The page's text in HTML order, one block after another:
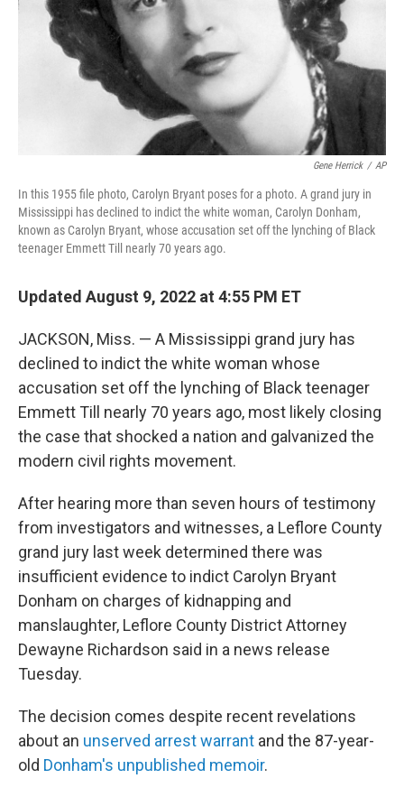
Gene Herrick / AP
In this 1955 file photo, Carolyn Bryant poses for a photo. A grand jury in
Mississippi has declined to indict the white woman, Carolyn Donham,
known as Carolyn Bryant, whose accusation set off the lynching of Black
teenager Emmett Till nearly 70 years ago.
Updated August 9, 2022 at 4:55 PM ET
JACKSON, Miss. — A Mississippi grand jury has
declined to indict the white woman whose
accusation set off the lynching of Black teenager
Emmett Till nearly 70 years ago, most likely closing
the case that shocked a nation and galvanized the
modern civil rights movement.
After hearing more than seven hours of testimony
from investigators and witnesses, a Leflore County
grand jury last week determined there was
insufficient evidence to indict Carolyn Bryant
Donham on charges of kidnapping and
manslaughter, Leflore County District Attorney
Dewayne Richardson said in a news release
Tuesday.
The decision comes despite recent revelations
about an unserved arrest warrant and the 87-year-
old Donham's unpublished memoir.